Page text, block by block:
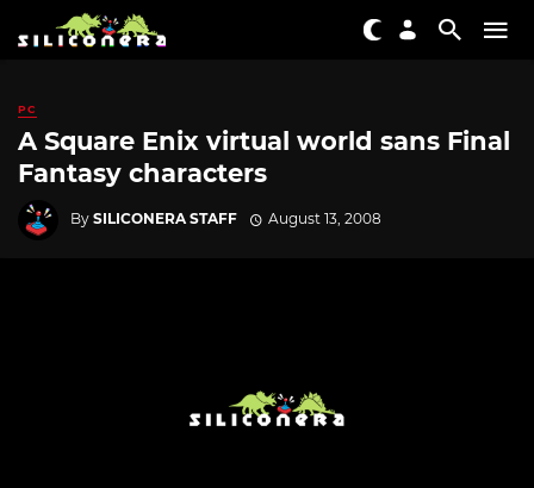
PC
A Square Enix virtual world sans Final
Fantasy characters
By SILICONERA STAFF August 13, 2008